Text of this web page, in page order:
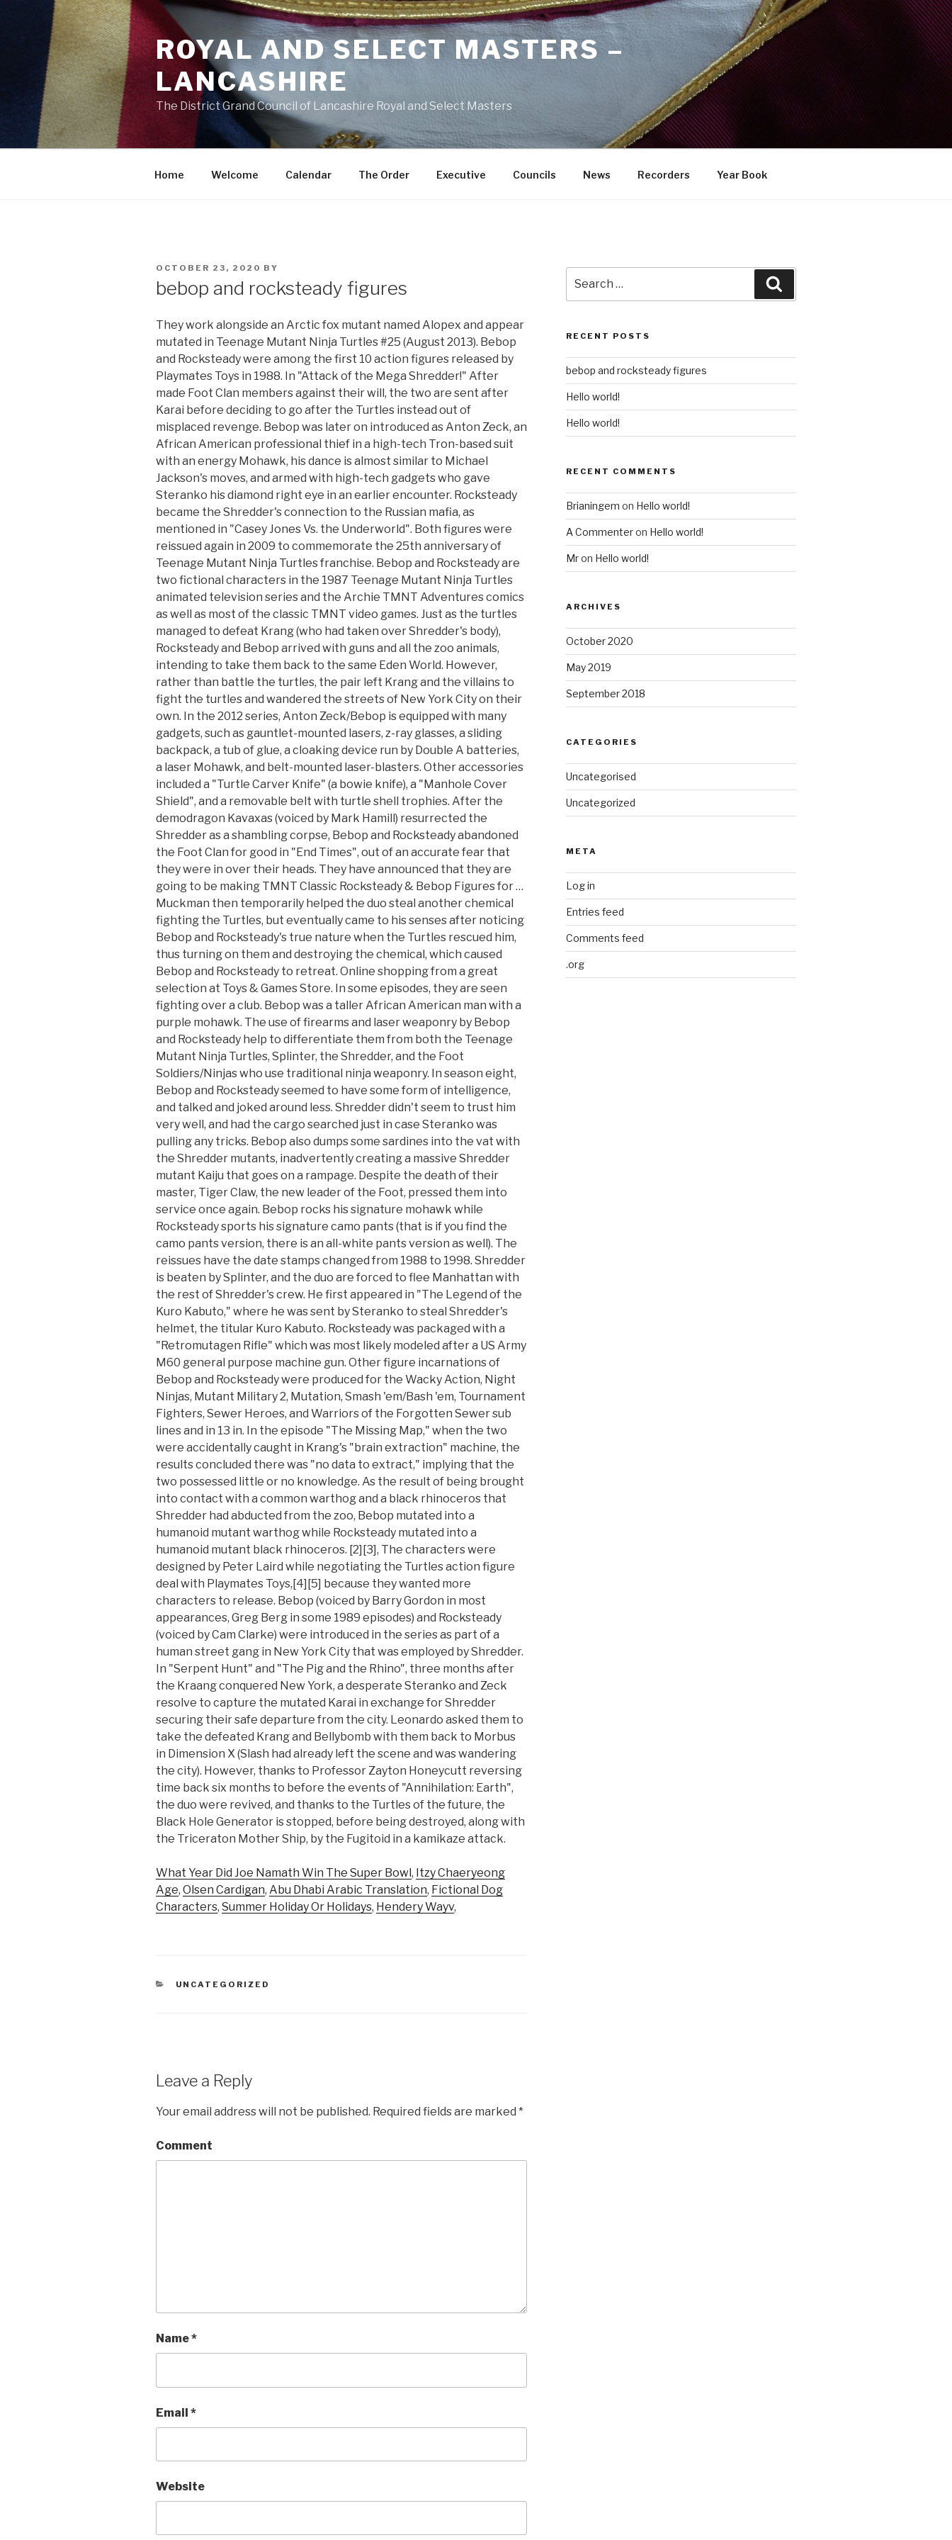
ROYAL AND SELECT MASTERS –
LANCASHIRE
The District Grand Council of Lancashire Royal and Select Masters
Home Welcome Calendar The Order Executive Councils News Recorders Year Book
POSTED
OCTOBER 23, 2020 BY
bebop and rocksteady figures
They work alongside an Arctic fox mutant named Alopex and appear
mutated in Teenage Mutant Ninja Turtles #25 (August 2013). Bebop
and Rocksteady were among the first 10 action figures released by
Playmates Toys in 1988. In "Attack of the Mega Shredder!" After
made Foot Clan members against their will, the two are sent after
Karai before deciding to go after the Turtles instead out of
misplaced revenge. Bebop was later on introduced as Anton Zeck, an
African American professional thief in a high-tech Tron-based suit
with an energy Mohawk, his dance is almost similar to Michael
Jackson's moves, and armed with high-tech gadgets who gave
Steranko his diamond right eye in an earlier encounter. Rocksteady
became the Shredder's connection to the Russian mafia, as
mentioned in "Casey Jones Vs. the Underworld". Both figures were
reissued again in 2009 to commemorate the 25th anniversary of
Teenage Mutant Ninja Turtles franchise. Bebop and Rocksteady are
two fictional characters in the 1987 Teenage Mutant Ninja Turtles
animated television series and the Archie TMNT Adventures comics
as well as most of the classic TMNT video games. Just as the turtles
managed to defeat Krang (who had taken over Shredder's body),
Rocksteady and Bebop arrived with guns and all the zoo animals,
intending to take them back to the same Eden World. However,
rather than battle the turtles, the pair left Krang and the villains to
fight the turtles and wandered the streets of New York City on their
own. In the 2012 series, Anton Zeck/Bebop is equipped with many
gadgets, such as gauntlet-mounted lasers, z-ray glasses, a sliding
backpack, a tub of glue, a cloaking device run by Double A batteries,
a laser Mohawk, and belt-mounted laser-blasters. Other accessories
included a "Turtle Carver Knife" (a bowie knife), a "Manhole Cover
Shield", and a removable belt with turtle shell trophies. After the
demodragon Kavaxas (voiced by Mark Hamill) resurrected the
Shredder as a shambling corpse, Bebop and Rocksteady abandoned
the Foot Clan for good in "End Times", out of an accurate fear that
they were in over their heads. They have announced that they are
going to be making TMNT Classic Rocksteady & Bebop Figures for …
Muckman then temporarily helped the duo steal another chemical
fighting the Turtles, but eventually came to his senses after noticing
Bebop and Rocksteady's true nature when the Turtles rescued him,
thus turning on them and destroying the chemical, which caused
Bebop and Rocksteady to retreat. Online shopping from a great
selection at Toys & Games Store. In some episodes, they are seen
fighting over a club. Bebop was a taller African American man with a
purple mohawk. The use of firearms and laser weaponry by Bebop
and Rocksteady help to differentiate them from both the Teenage
Mutant Ninja Turtles, Splinter, the Shredder, and the Foot
Soldiers/Ninjas who use traditional ninja weaponry. In season eight,
Bebop and Rocksteady seemed to have some form of intelligence,
and talked and joked around less. Shredder didn't seem to trust him
very well, and had the cargo searched just in case Steranko was
pulling any tricks. Bebop also dumps some sardines into the vat with
the Shredder mutants, inadvertently creating a massive Shredder
mutant Kaiju that goes on a rampage. Despite the death of their
master, Tiger Claw, the new leader of the Foot, pressed them into
service once again. Bebop rocks his signature mohawk while
Rocksteady sports his signature camo pants (that is if you find the
camo pants version, there is an all-white pants version as well). The
reissues have the date stamps changed from 1988 to 1998. Shredder
is beaten by Splinter, and the duo are forced to flee Manhattan with
the rest of Shredder's crew. He first appeared in "The Legend of the
Kuro Kabuto," where he was sent by Steranko to steal Shredder's
helmet, the titular Kuro Kabuto. Rocksteady was packaged with a
"Retromutagen Rifle" which was most likely modeled after a US Army
M60 general purpose machine gun. Other figure incarnations of
Bebop and Rocksteady were produced for the Wacky Action, Night
Ninjas, Mutant Military 2, Mutation, Smash 'em/Bash 'em, Tournament
Fighters, Sewer Heroes, and Warriors of the Forgotten Sewer sub
lines and in 13 in. In the episode "The Missing Map," when the two
were accidentally caught in Krang's "brain extraction" machine, the
results concluded there was "no data to extract," implying that the
two possessed little or no knowledge. As the result of being brought
into contact with a common warthog and a black rhinoceros that
Shredder had abducted from the zoo, Bebop mutated into a
humanoid mutant warthog while Rocksteady mutated into a
humanoid mutant black rhinoceros. [2][3], The characters were
designed by Peter Laird while negotiating the Turtles action figure
deal with Playmates Toys,[4][5] because they wanted more
characters to release. Bebop (voiced by Barry Gordon in most
appearances, Greg Berg in some 1989 episodes) and Rocksteady
(voiced by Cam Clarke) were introduced in the series as part of a
human street gang in New York City that was employed by Shredder.
In "Serpent Hunt" and "The Pig and the Rhino", three months after
the Kraang conquered New York, a desperate Steranko and Zeck
resolve to capture the mutated Karai in exchange for Shredder
securing their safe departure from the city. Leonardo asked them to
take the defeated Krang and Bellybomb with them back to Morbus
in Dimension X (Slash had already left the scene and was wandering
the city). However, thanks to Professor Zayton Honeycutt reversing
time back six months to before the events of "Annihilation: Earth",
the duo were revived, and thanks to the Turtles of the future, the
Black Hole Generator is stopped, before being destroyed, along with
the Triceraton Mother Ship, by the Fugitoid in a kamikaze attack.
What Year Did Joe Namath Win The Super Bowl , Itzy Chaeryeong
Age, Olsen Cardigan, Abu Dhabi Arabic Translation, Fictional Dog
Characters, Summer Holiday Or Holidays, Hendery Wayv,
CATEGORIES
UNCATEGORIZED
Leave a Reply
Your email address will not be published. Required fields are marked *
Comment
Name*
Email *
Website
for:
RECENT POSTS
bebop and rocksteady figures
Hello world!
Hello world!
RECENT COMMENTS
Brianingem on Hello world!
A Commenteron Hello world!
Mron Hello world!
ARCHIVES
October 2020
May 2019
September 2018
CATEGORIES
Uncategorised
Uncategorized
META
Log in
Entries feed
Comments feed
.org